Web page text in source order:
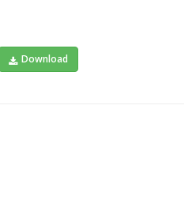
Download